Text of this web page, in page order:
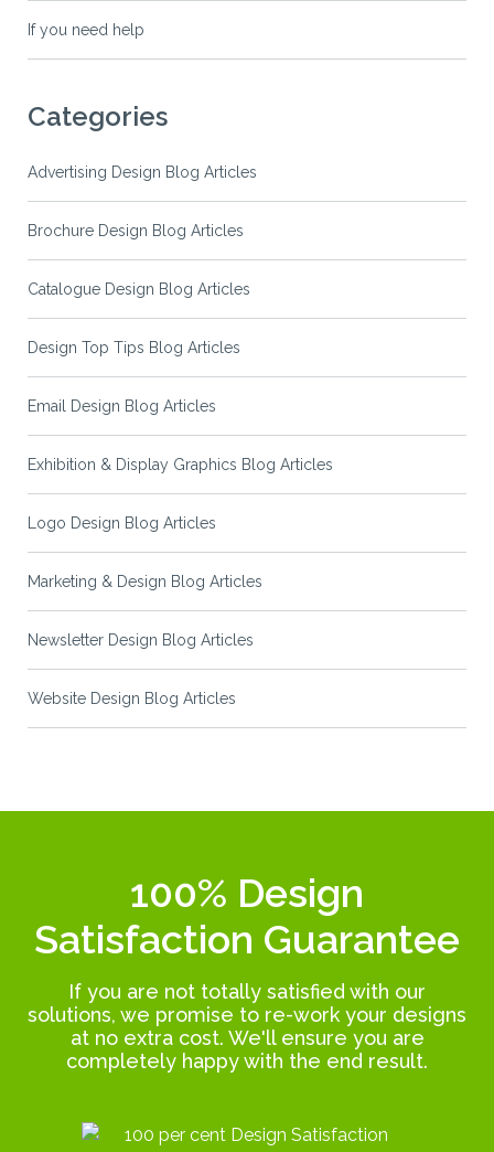
If you need help
Categories
Advertising Design Blog Articles
Brochure Design Blog Articles
Catalogue Design Blog Articles
Design Top Tips Blog Articles
Email Design Blog Articles
Exhibition & Display Graphics Blog Articles
Logo Design Blog Articles
Marketing & Design Blog Articles
Newsletter Design Blog Articles
Website Design Blog Articles
100% Design
Satisfaction Guarantee
If you are not totally satisfied with our
solutions, we promise to re-work your designs
at no extra cost. We'll ensure you are
completely happy with the end result.